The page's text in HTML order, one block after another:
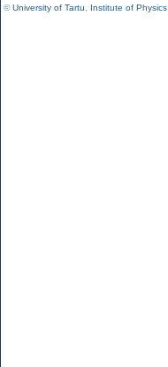
©University of Tartu Institute of Physics